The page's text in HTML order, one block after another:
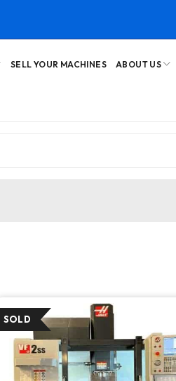
SELL YOUR MACHINES ABOUT US